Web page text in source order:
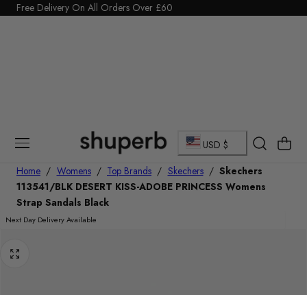
To Content
Click Here to start a return
C
o
u
USD $ Cart
Home / Womens / Top Brands / Skechers / Skechers
113541/BLK DESERT KISS-ADOBE PRINCESS Womens
Strap Sandals Black
Next Day Delivery Available